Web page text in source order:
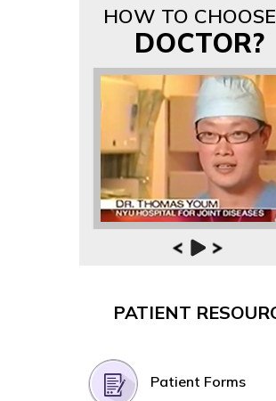
HOW TO
DOCTOR?
PATIENT
Patient Forms